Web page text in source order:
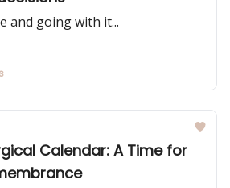
and going with it...
Calendar: A Time for